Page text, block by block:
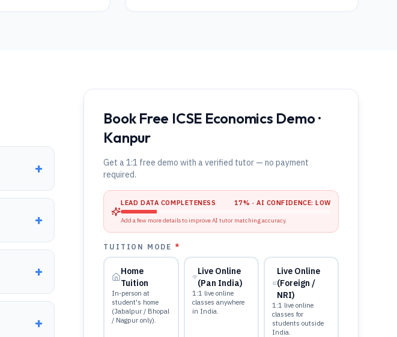
+
+
+
+
Book Free ICSE Economics Demo ·
Kanpur
Get a 1:1 free demo with a verified tutor — no payment
required.
LEAD DATA COMPLETENESS 17% · AI CONFIDENCE:LOW
Add a few more details to improve AI tutor matching accuracy.
TUITION MODE *
Home
Tuition
In-person at
student's home
(Jabalpur / Bhopal
/ Nagpur only).
Live Online
(Pan India)
1:1 live online
classes anywhere
in India.
Live Online
(Foreign /
NRI)
1:1 live online
classes for
students outside
India.